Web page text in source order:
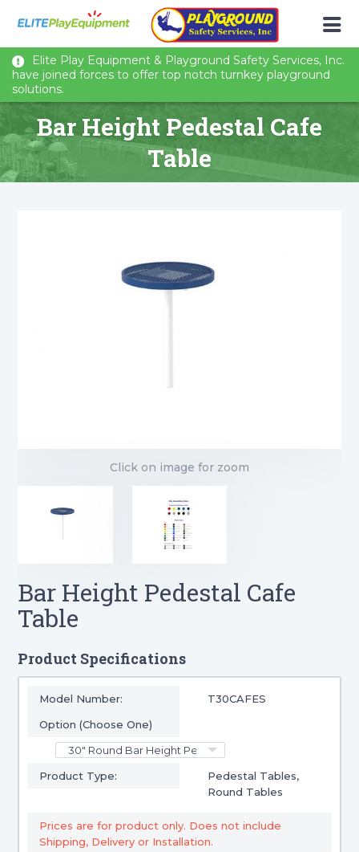
Elite Play Equipment & Playground Safety Services, Inc.
have joined forces to offer top notch turnkey playground
solutions.
Bar Height Pedestal Cafe
Table
Click on image for zoom
Bar Height Pedestal Cafe
Table
Product Specifications
Model Number:
T30CAFES
Option (Choose One)
Product Type:
Pedestal Tables,
Round Tables
Prices are for product only. Does not include
Shipping, Delivery or Installation.